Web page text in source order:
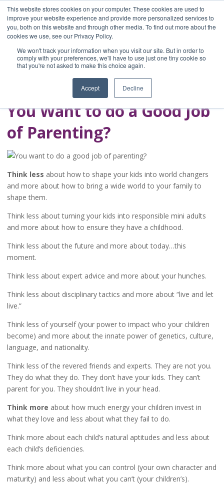
This website stores cookies on your computer. These cookies are used to
improve your website experience and provide more personalized services to
you, both on this website and through other media. To find out more about the
cookies we use, see our Privacy Policy.
We won't track your information when you visit our site. But in order to
comply with your preferences, we'll have to use just one tiny cookie so
that you're not asked to make this choice again.
Accept Decline
Home
Blog
A Brave Writer's
Life in Brief
You Want to do a Good Job
of Parenting?
Think less about how to shape your kids into world changers
and more about how to bring a wide world to your family to
shape them.
Think less about turning your kids into responsible mini adults
and more about how to ensure they have a childhood.
Think less about the future and more about today…this
moment.
Think less about expert advice and more about your hunches.
Think less about disciplinary tactics and more about “live and let
live.”
Think less of yourself (your power to impact who your children
become) and more about the innate power of genetics, culture,
language, and nationality.
Think less of the revered friends and experts. They are not you.
They do what they do. They don’t have your kids. They can’t
parent for you. They shouldn’t live in your head.
Think more about how much energy your children invest in
what they love and less about what they fail to do.
Think more about each child’s natural aptitudes and less about
each child’s deficiencies.
Think more about what you can control (your own character and
maturity) and less about what you can’t (your children’s).